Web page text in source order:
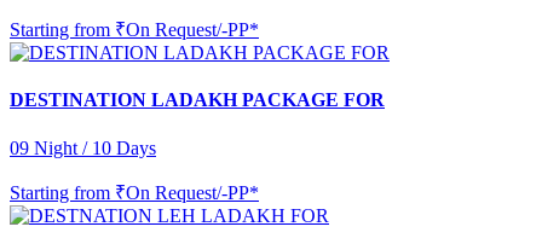
Starting from ₹On Request/-PP*
DESTINATION LADAKH PACKAGE FOR
09 Night / 10 Days
Starting from ₹On Request/-PP*